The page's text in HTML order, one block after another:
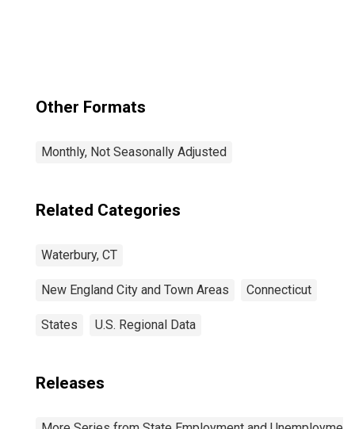
Other Formats
Monthly, Not Seasonally Adjusted
Related Categories
Waterbury, CT
New England City and Town Areas Connecticut
States U.S. Regional Data
Releases